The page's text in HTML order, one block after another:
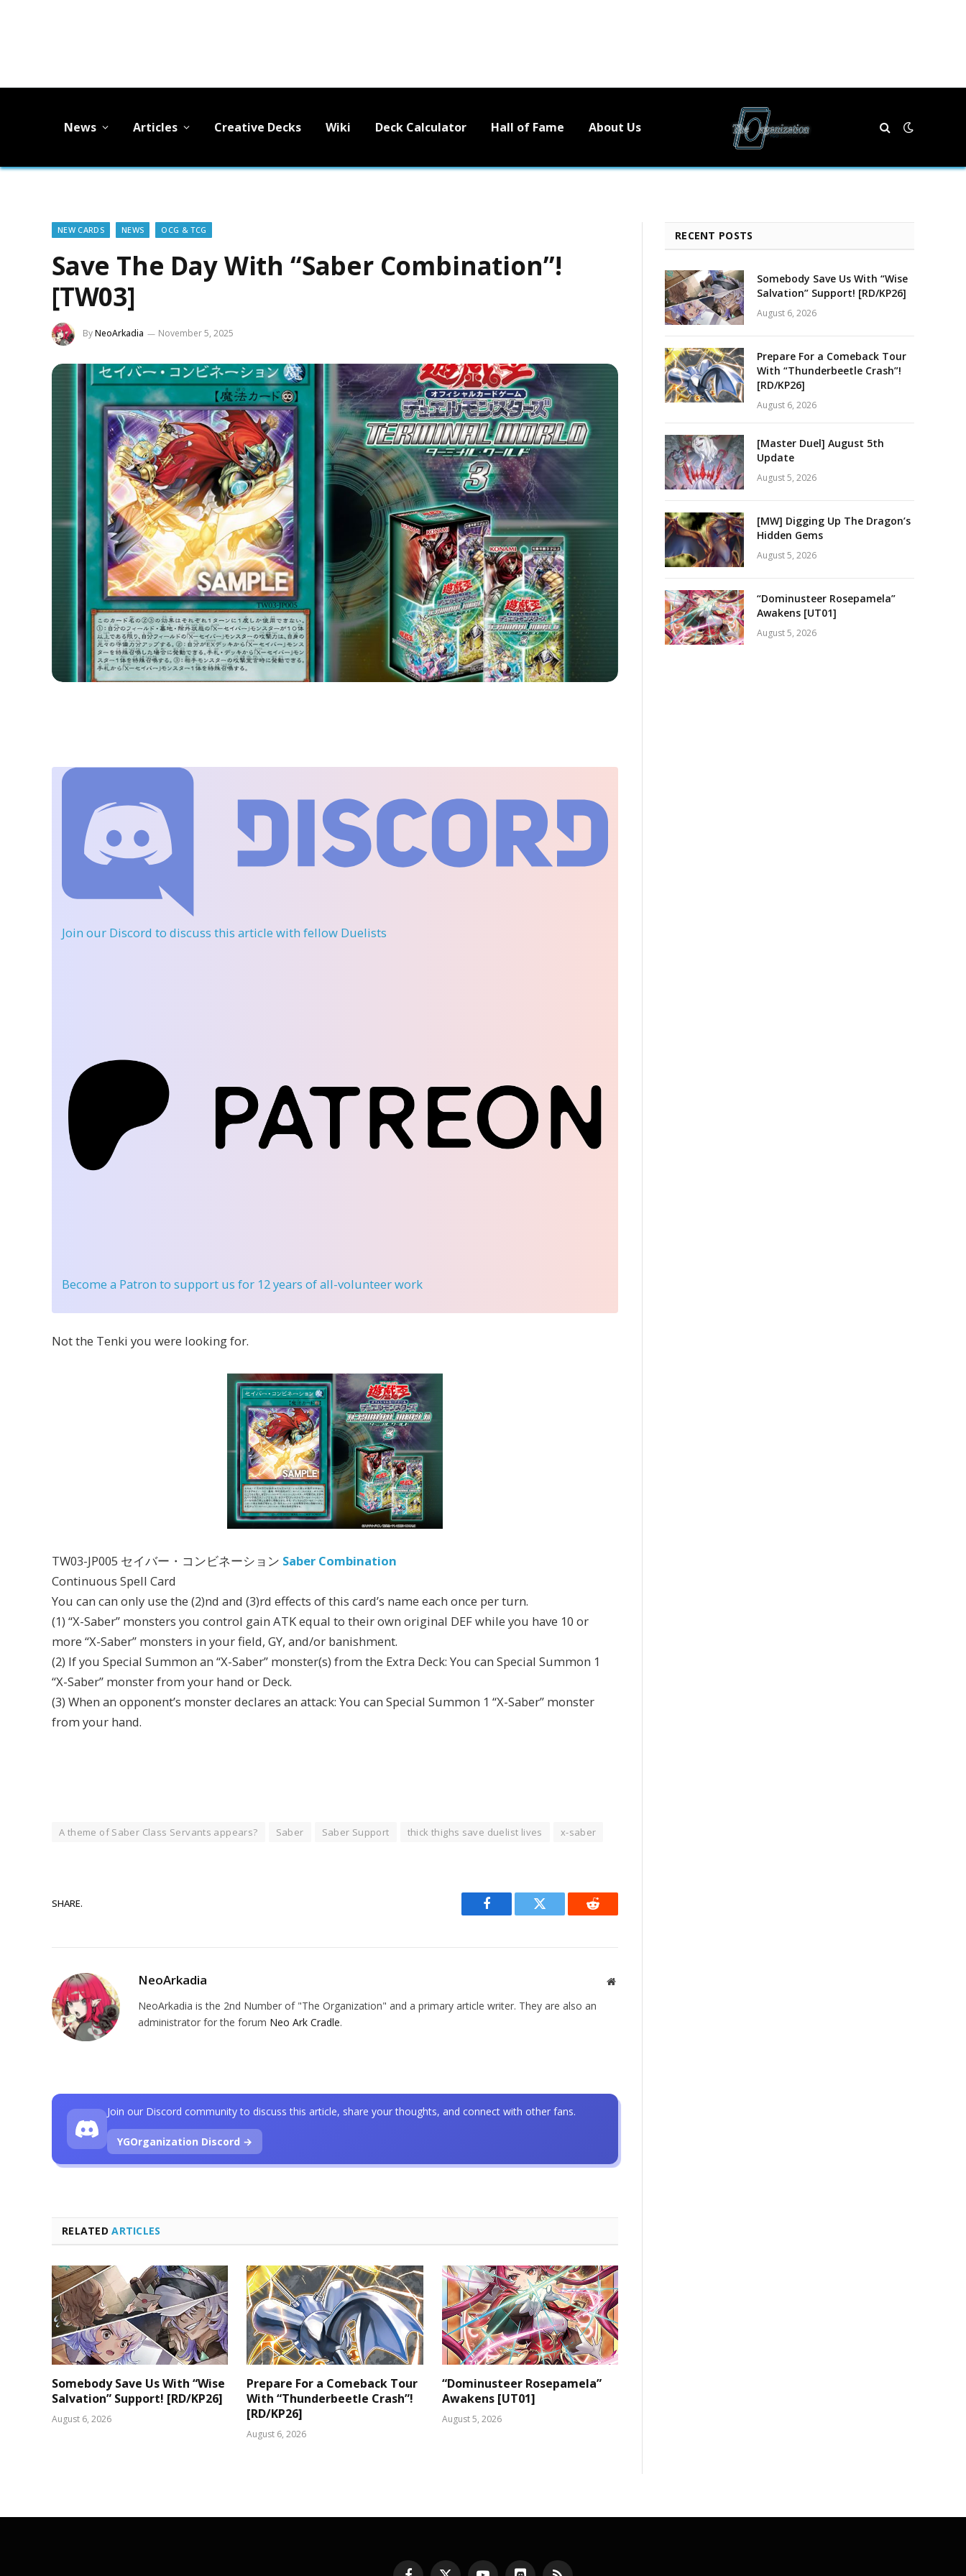
News Articles Creative Decks Wiki Deck Calculator Hall of Fame About Us
NEW CARDS NEWS OCG & TCG
Save The Day With “Saber Combination”!
[TW03]
ByNeoArkadia November 5, 2025
Join our Discord to discuss this article with fellow Duelists
Become a Patron to support us for 12 years of all-volunteer work
Not the Tenki you were looking for.
TW03-JP005 セイバー・コンビネーション Saber Combination
Continuous Spell Card
You can can only use the (2)nd and (3)rd effects of this card’s name each once per turn.
(1) “X-Saber” monsters you control gain ATK equal to their own original DEF while you have 10 or
more “X-Saber” monsters in your field, GY, and/or banishment.
(2) If you Special Summon an “X-Saber” monster(s) from the Extra Deck: You can Special Summon 1
“X-Saber” monster from your hand or Deck.
(3) When an opponent’s monster declares an attack: You can Special Summon 1 “X-Saber” monster
from your hand.
A theme of Saber Class Servants appears? Saber Saber Support thick thighs save duelist lives x-saber
SHARE.
Facebook Twitter Reddit
NeoArkadia Website
NeoArkadia is the 2nd Number of "The Organization" and a primary article writer. They are also an
administrator for the forum Neo Ark Cradle.
RELATEDARTICLES
Somebody Save Us With “Wise
Salvation” Support! [RD/KP26]
August 6, 2026
Prepare For a Comeback Tour
With “Thunderbeetle Crash”!
[RD/KP26]
August 6, 2026
“Dominusteer Rosepamela”
Awakens [UT01]
August 5, 2026
Join our Discord community to discuss this article, share your thoughts, and connect with other fans.
YGOrganization Discord →
RECENT POSTS
Somebody Save Us With “Wise
Salvation” Support! [RD/KP26]
August 6, 2026
Prepare For a Comeback Tour
With “Thunderbeetle Crash”!
[RD/KP26]
August 6, 2026
[Master Duel] August 5th
Update
August 5, 2026
[MW] Digging Up The Dragon’s
Hidden Gems
August 5, 2026
“Dominusteer Rosepamela”
Awakens [UT01]
August 5, 2026